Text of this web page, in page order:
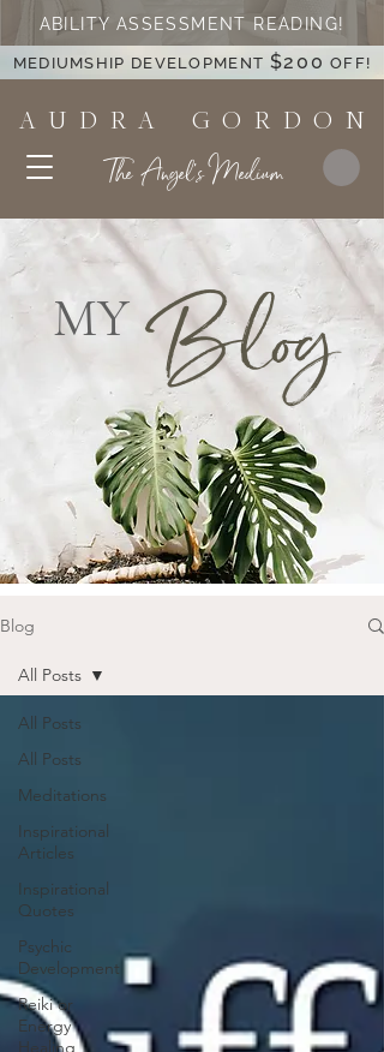
A U D R A G O R D O N
The Angel's Medium
ABILITY ASSESSMENT READING!
MEDIUMSHIP DEVELOPMENT $200 OFF!
MY Blog
Blog
All Posts
All Posts
Meditations
Inspirational
Articles
Inspirational
Quotes
Psychic
Development
Reiki or
Energy
Healing
All Posts